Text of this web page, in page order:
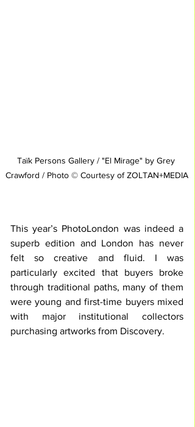
Taïk Persons Gallery / "El Mirage" by Grey
Crawford / Photo © Courtesy of ZOLTAN+MEDIA
This year’s PhotoLondon was indeed a
superb edition and London has never
felt so creative and fluid. I was
particularly excited that buyers broke
through traditional paths, many of them
were young and first-time buyers mixed
with major institutional collectors
purchasing artworks from Discovery.